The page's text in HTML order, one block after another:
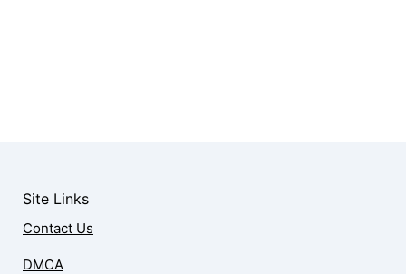
Site Links
Contact Us
DMCA